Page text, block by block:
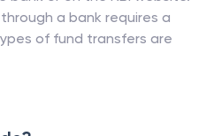
a bank requires a
of fund transfers are